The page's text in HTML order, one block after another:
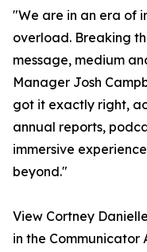
"We are in an era of
overload. Breaking
message, medium
Manager Josh
got it exactly right,
annual reports,
immersive
beyond."
View Cortney
in the Communicator